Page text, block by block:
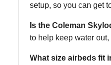
setup, so you can get
Is the Coleman
to help keep water
What size airbeds fit